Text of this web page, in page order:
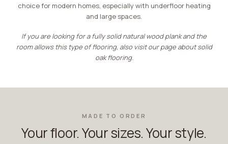
choice for modern homes, especially with underfloor heating
and large spaces.
If you are looking for a fully solid natural wood plank and the
room allows this type of flooring, also visit our page aboutsolid
oak flooring.
MADE TO ORDER
Your floor. Your sizes. Your style.